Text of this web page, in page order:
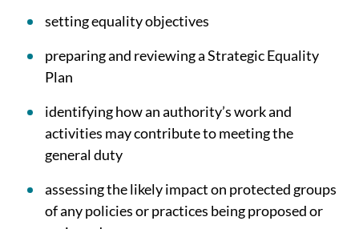
setting equality objectives
preparing and reviewing a Strategic Equality
Plan
identifying how an authority’s work and
activities may contribute to meeting the
general duty
assessing the likely impact on protected groups
of any policies or practices being proposed or